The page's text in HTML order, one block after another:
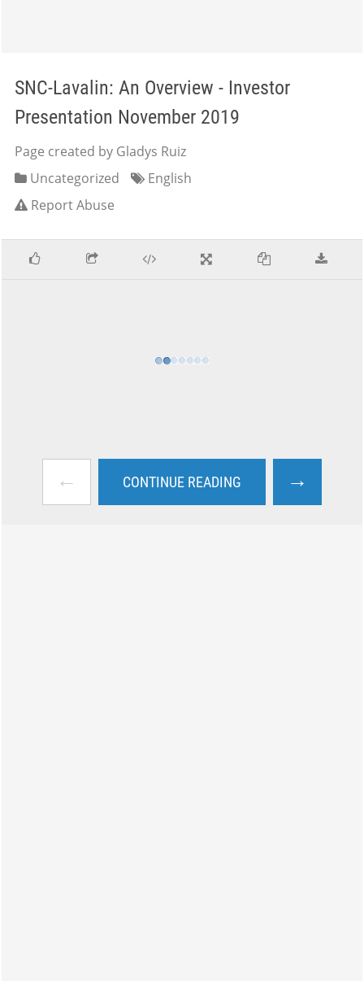
SNC-Lavalin: An Overview - Investor
Presentation November 2019
Page created by Gladys Ruiz
Uncategorized
English
Report Abuse
← CONTINUE READING →